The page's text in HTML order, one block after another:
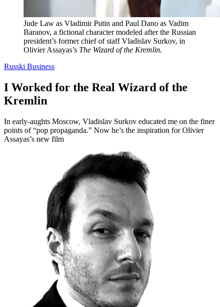
Jude Law as Vladimir Putin and Paul Dano as Vadim
Baranov, a fictional character modeled after the Russian
president’s former chief of staff Vladislav Surkov, in
Olivier Assayas’s The Wizard of the Kremlin.
Russki Business
I Worked for the Real Wizard of the
Kremlin
In early-aughts Moscow, Vladislav Surkov educated me on the finer
points of “pop propaganda.” Now he’s the inspiration for Olivier
Assayas’s new film